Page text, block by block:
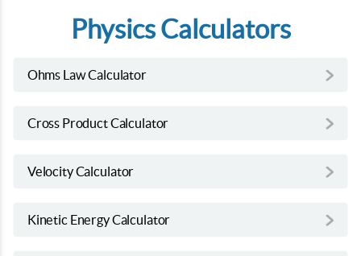
Physics Calculators
Ohms Law Calculator
Cross Product Calculator
Velocity Calculator
Kinetic Energy Calculator